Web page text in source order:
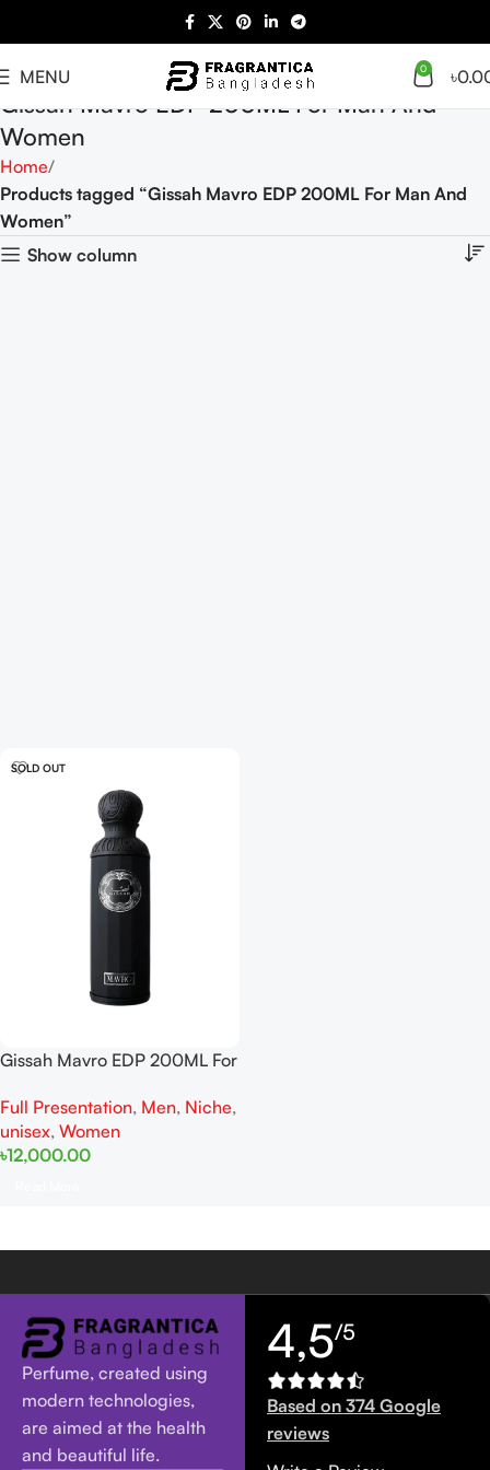
MENU 0 ৳
Gissah Mavro EDP 200ML For Man And
Women
Home
Products tagged “Gissah Mavro EDP 200ML For Man And
Women”
Show column
SOLD OUT
Gissah Mavro EDP 200ML For
Full Presentation, Men, Niche,
unisex, Women
৳12,000.00
Perfume, created using
modern technologies,
are aimed at the health
and beautiful life.
4,5/5
Based on 374 Google
reviews